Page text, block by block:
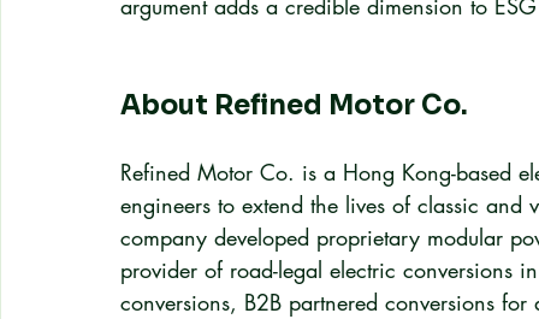
argument adds a credible dimension to
About Refined Motor Co.
Refined Motor Co. is a Hong Kong-based
engineers to extend the lives of classic
company developed proprietary modular
provider of road-legal electric conversions
conversions, B2B partnered conversions